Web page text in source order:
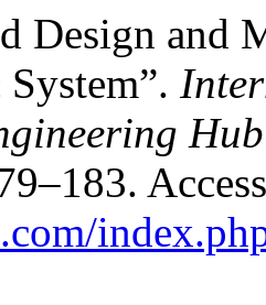
Design and